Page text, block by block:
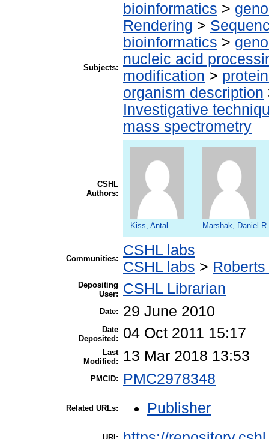
Subjects:
bioinformatics >
Rendering >
bioinformatics >
nucleic acid
modification >
organism description
Investigative
mass spectrometry
CSHL
Authors:
Kiss, Antal Marshak, Daniel R.
Communities:
CSHL labs
CSHL labs >
Depositing
User:
CSHL Librarian
Date: 29 June 2010
Date
Deposited:
04 Oct 2011 15:17
Last
Modified:
13 Mar 2018 13:53
PMCID: PMC2978348
Related URLs: Publisher